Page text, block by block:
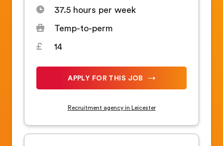
37.5 hours per week
Temp-to-perm
14
APPLY FOR THIS JOB
Recruitment agency in Leicester